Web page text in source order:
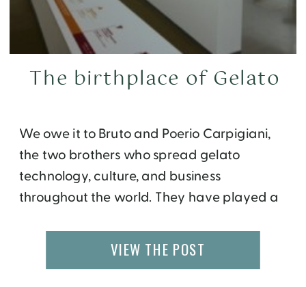
We owe it to Bruto and Poerio Carpigiani,
the two brothers who spread gelato
technology, culture, and business
throughout the world. They have played a
gelato over the last century. This can be
traced at the newly opened Carpigiani
The birthplace of Gelato
VIEW THE POST